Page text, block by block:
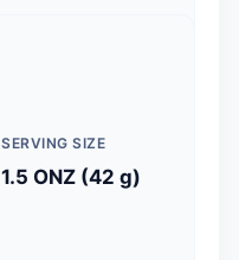
SERVING SIZE
1.5 ONZ (42 g)